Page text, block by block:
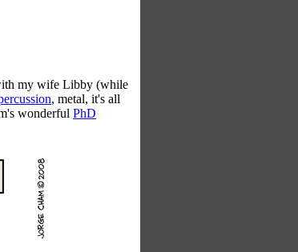
my wife Libby (while
, metal, it's all
wonderful PhD